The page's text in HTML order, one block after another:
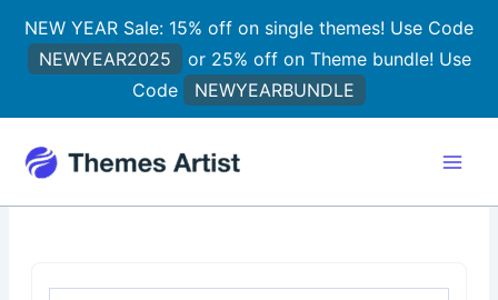
NEW YEAR Sale: 15% off on single themes! Use Code
NEWYEAR2025
or 25% off on Theme bundle! Use
Code
NEWYEARBUNDLE
content